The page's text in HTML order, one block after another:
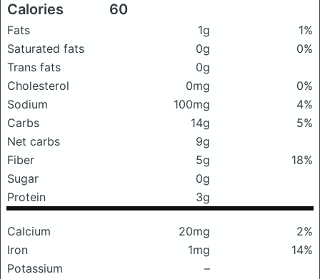
Calories 60
Fats 1g
1%
Saturated fats
0g
0%
Trans fats
0g
Cholesterol
0mg
0%
Sodium
100mg
4%
Carbs
14g
5%
Net carbs
9g
Fiber
5g
18%
Sugar
0g
Protein
3g
Calcium 20mg
2%
Iron
1mg
14%
Potassium
–